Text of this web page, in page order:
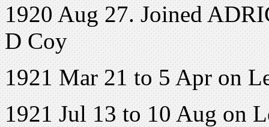
1920 Aug 27. Joined
D Coy
1921 Mar 21 to 5 Apr on
1921 Jul 13 to 10 Aug on